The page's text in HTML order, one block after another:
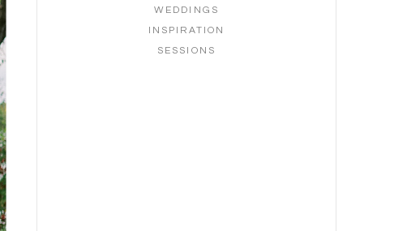
WEDDINGS
INSPIRATION
SESSIONS